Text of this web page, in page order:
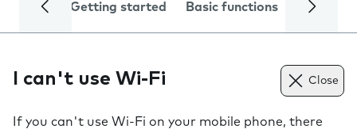
Getting started Basic functions Calls
I can't use Wi-Fi Close
If you can't use Wi-Fi on your mobile phone, there